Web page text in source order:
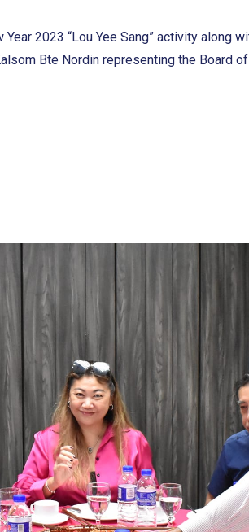
2023 “Lou Yee Sang” activity along
Bte Nordin representing the Board